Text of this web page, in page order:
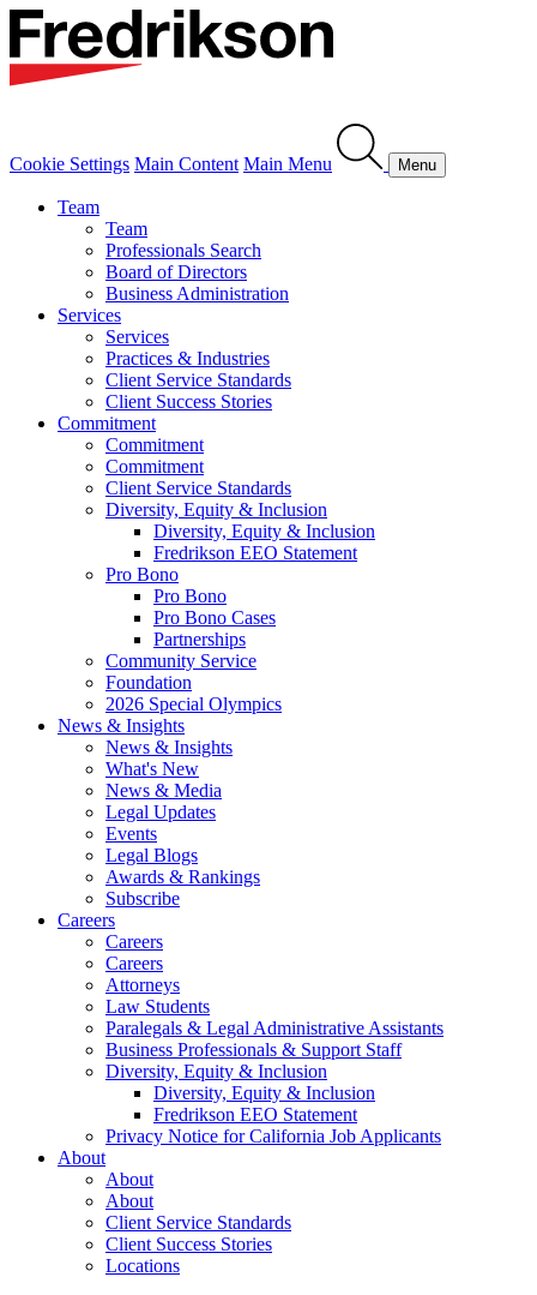
Cookie Settings Main Content Main Menu Menu
Team
Team
Professionals Search
Board of Directors
Business Administration
Services
Services
Practices & Industries
Client Service Standards
Client Success Stories
Commitment
Commitment
Commitment
Client Service Standards
Diversity, Equity & Inclusion
Diversity, Equity & Inclusion
Fredrikson EEO Statement
Pro Bono
Pro Bono
Pro Bono Cases
Partnerships
Community Service
Foundation
2026 Special Olympics
News & Insights
News & Insights
What's New
News & Media
Legal Updates
Events
Legal Blogs
Awards & Rankings
Subscribe
Careers
Careers
Careers
Attorneys
Law Students
Paralegals & Legal Administrative Assistants
Business Professionals & Support Staff
Diversity, Equity & Inclusion
Diversity, Equity & Inclusion
Fredrikson EEO Statement
Privacy Notice for California Job Applicants
About
About
About
Client Service Standards
Client Success Stories
Locations